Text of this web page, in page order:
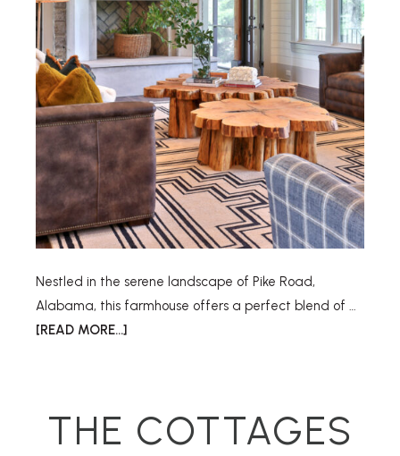
Nestled in the serene landscape of Pike Road,
Alabama, this farmhouse offers a perfect blend of …
[READ MORE...]
THE COTTAGES